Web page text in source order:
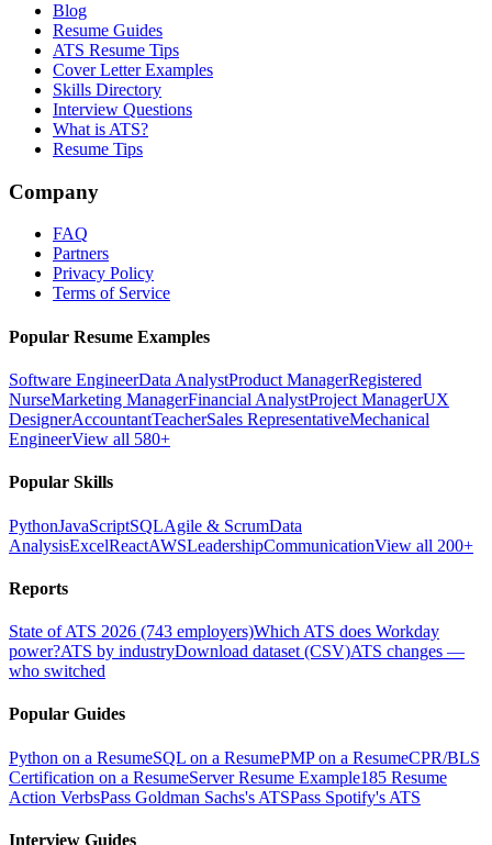
Blog
Resume Guides
ATS Resume Tips
Cover Letter Examples
Skills Directory
Interview Questions
What is ATS?
Resume Tips
Company
FAQ
Partners
Privacy Policy
Terms of Service
Popular Resume Examples
Software EngineerData AnalystProduct ManagerRegistered
NurseMarketing ManagerFinancial AnalystProject ManagerUX
DesignerAccountantTeacherSales RepresentativeMechanical
EngineerView all 580+
Popular Skills
PythonJavaScriptSQLAgile & ScrumData
AnalysisExcelReactAWSLeadershipCommunicationView all 200+
Reports
State of ATS 2026 (743 employers)Which ATS does Workday
power?ATS by industryDownload dataset (CSV)ATS changes —
who switched
Popular Guides
Python on a ResumeSQL on a ResumePMP on a ResumeCPR/BLS
Certification on a ResumeServer Resume Example185 Resume
Action VerbsPass Goldman Sachs's ATSPass Spotify's ATS
Interview Guides